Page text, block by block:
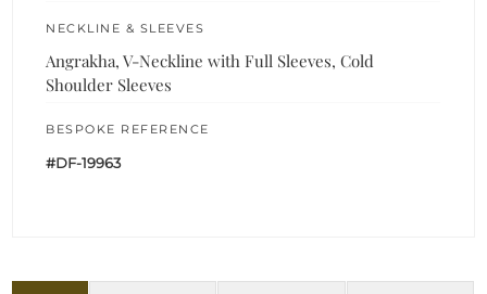
NECKLINE & SLEEVES
Angrakha, V-Neckline with Full Sleeves, Cold
Shoulder Sleeves
BESPOKE REFERENCE
#DF-19963